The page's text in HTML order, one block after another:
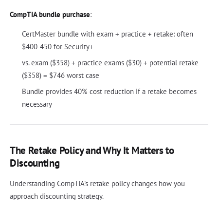
CompTIA bundle purchase:
CertMaster bundle with exam + practice + retake: often
$400-450 for Security+
vs. exam ($358) + practice exams ($30) + potential retake
($358) = $746 worst case
Bundle provides 40% cost reduction if a retake becomes
necessary
The Retake Policy and Why It Matters to
Discounting
Understanding CompTIA's retake policy changes how you
approach discounting strategy.